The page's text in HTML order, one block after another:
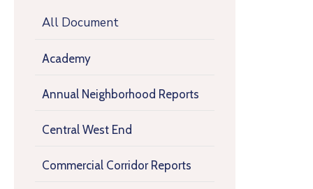
All Document
Academy
Annual Neighborhood Reports
Central West End
Commercial Corridor Reports